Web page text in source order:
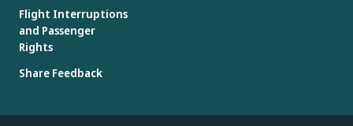
Flight Interruptions
and Passenger
Rights
Share Feedback